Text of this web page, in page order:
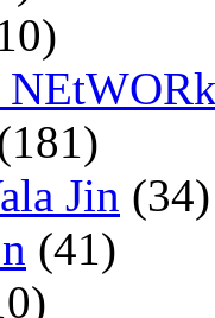
Jin (34)
(41)